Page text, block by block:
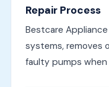
Repair Process
Bestcare
systems, removes
faulty pumps when